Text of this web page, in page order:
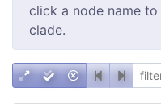
click a node name
clade.